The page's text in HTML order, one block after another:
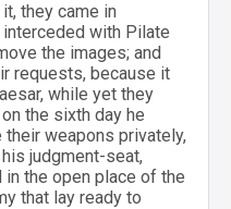
they came in
with Pilate
the images; and
requests, because it
while yet they
the sixth day he
weapons privately,
judgment-seat,
the open place of the
that lay ready to